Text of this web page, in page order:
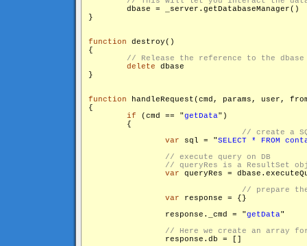
        dbase = _server.getDatabaseManager()
}
function destroy()
{
delete dbase
}
function handleRequest(cmd, params, user,
{
if (cmd == "getData")
        {
var sql = "SELECT * FROM
var queryRes =
var response = {}
                response._cmd = "
getData"
                response.db = []